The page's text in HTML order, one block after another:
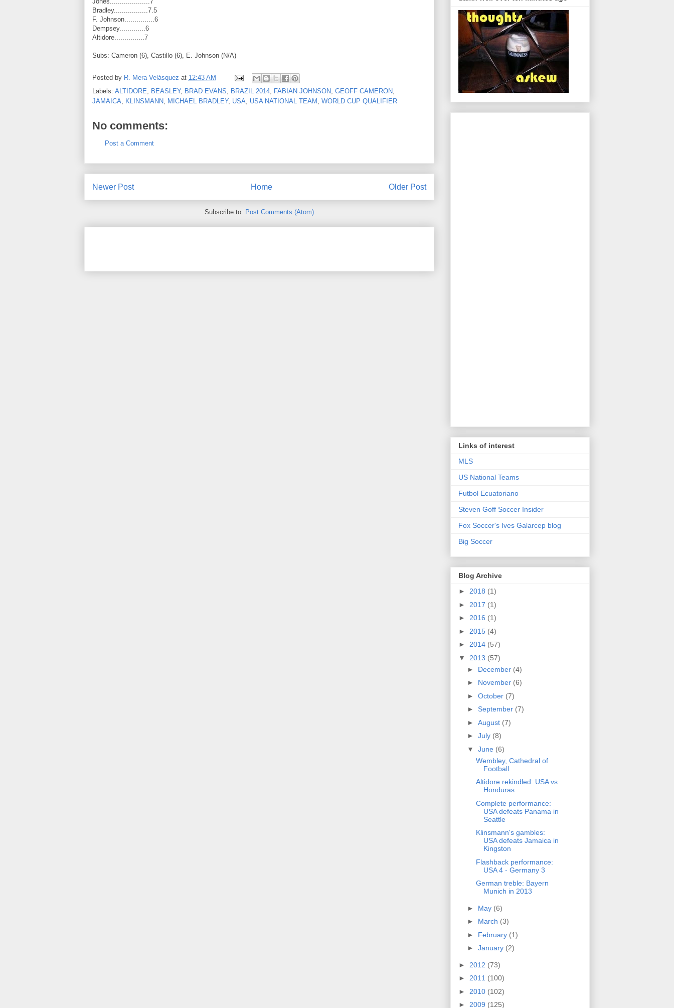
Bradley.................7.5
F. Johnson...............6
Dempsey.............6
Altidore...............7
Subs: Cameron (6), Castillo (6), E. Johnson (N/A)
Posted by R. Mera Velásquez at 12:43 AM
Labels: ALTIDORE, BEASLEY, BRAD EVANS, BRAZIL 2014, FABIAN JOHNSON, GEOFF CAMERON,
JAMAICA, KLINSMANN, MICHAEL BRADLEY, USA, USA NATIONAL TEAM , WORLD CUP QUALIFIER
No comments:
Post a Comment
Newer Post Older Post
Home
Subscribe to: Post Comments (Atom)
Links of interest
MLS
US National Teams
Futbol Ecuatoriano
Steven Goff Soccer Insider
Fox Soccer's Ives Galarcep blog
Big Soccer
Blog Archive
► 2018 (1)
► 2017 (1)
► 2016 (1)
► 2015 (4)
► 2014 (57)
▼ 2013 (57)
► December (4)
► November (6)
► October (7)
► September (7)
► August (7)
► July (8)
▼ June (6)
Wembley, Cathedral of
Football
Altidore rekindled: USA vs
Honduras
Complete performance:
USA defeats Panama in
Seattle
Klinsmann's gambles:
USA defeats Jamaica in
Kingston
Flashback performance:
USA 4 - Germany 3
German treble: Bayern
Munich in 2013
► May (6)
► March (3)
► February (1)
► January (2)
► 2012 (73)
► 2011 (100)
► 2010 (102)
► 2009 (125)